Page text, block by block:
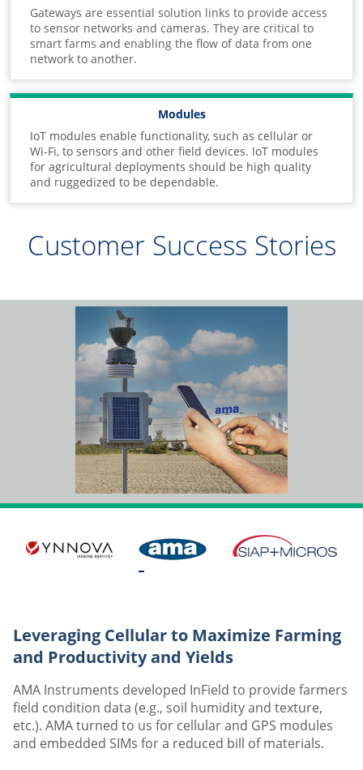
Gateways are essential solution links to provide access
to sensor networks and cameras. They are critical to
smart farms and enabling the flow of data from one
network to another.
Modules
IoT modules enable functionality, such as cellular or
Wi-Fi, to sensors and other field devices. IoT modules
for agricultural deployments should be high quality
and ruggedized to be dependable.
Customer Success Stories
Leveraging Cellular to Maximize Farming
and Productivity and Yields
AMA Instruments developed InField to provide farmers
field condition data (e.g., soil humidity and texture,
etc.). AMA turned to us for cellular and GPS modules
and embedded SIMs for a reduced bill of materials.